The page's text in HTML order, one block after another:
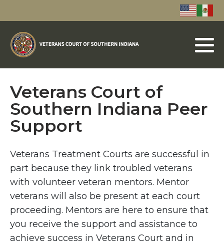
Veterans Court of
Southern Indiana Peer
Support
Veterans Treatment Courts are successful in
part because they link troubled veterans
with volunteer veteran mentors. Mentor
veterans will also be present at each court
proceeding. Mentors are here to ensure that
you receive the support and assistance to
achieve success in Veterans Court and in